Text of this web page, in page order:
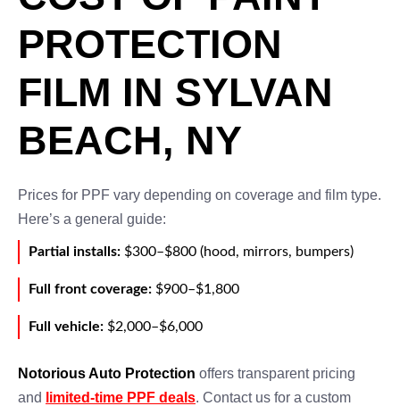
PROTECTION
FILM IN SYLVAN
BEACH, NY
Prices for PPF vary depending on coverage and film type.
Here’s a general guide:
Partial installs: $300–$800 (hood, mirrors, bumpers)
Full front coverage: $900–$1,800
Full vehicle: $2,000–$6,000
Notorious Auto Protection offers transparent pricing
and
limited-time PPF deals. Contact us for a custom